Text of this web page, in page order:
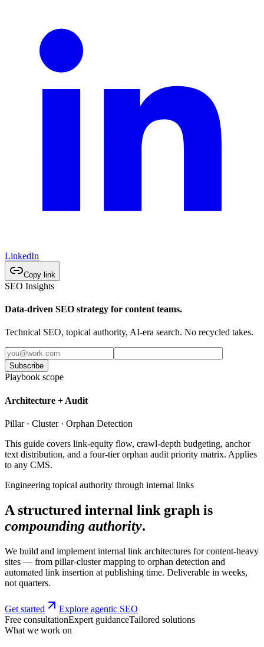
LinkedIn
Copy link
SEO Insights
Data-driven SEO strategy for content teams.
Technical SEO, topical authority, AI-era search. No recycled takes.
Subscribe
Playbook scope
Architecture + Audit
Pillar · Cluster · Orphan Detection
This guide covers link-equity flow, crawl-depth budgeting, anchor
text distribution, and a four-tier orphan audit priority matrix. Applies
to any CMS.
Engineering topical authority through internal links
A structured internal link graph is
compounding authority.
We build and implement internal link architectures for content-heavy
sites — from pillar-cluster mapping to orphan detection and
automated link insertion at publishing time. Deliverable in weeks,
not quarters.
Get started
Explore agentic SEO
Free consultationExpert guidanceTailored solutions
What we work on